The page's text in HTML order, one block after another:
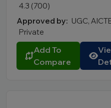
4.3 (700)
Approved by: UGC,
Private
Add To
Compare